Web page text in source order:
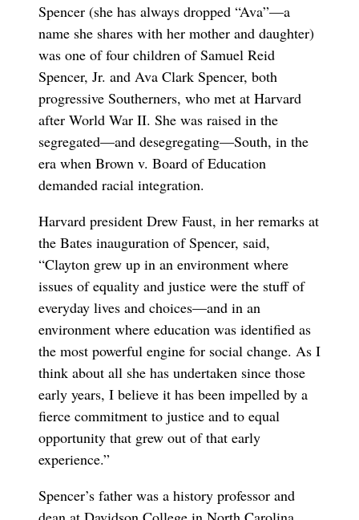
Spencer (she has always dropped “Ava”—a
name she shares with her mother and daughter)
was one of four children of Samuel Reid
Spencer, Jr. and Ava Clark Spencer, both
progressive Southerners, who met at Harvard
after World War II. She was raised in the
segregated—and desegregating—South, in the
era when Brown v. Board of Education
demanded racial integration.
Harvard president Drew Faust, in her remarks at
the Bates inauguration of Spencer, said,
“Clayton grew up in an environment where
issues of equality and justice were the stuff of
everyday lives and choices—and in an
environment where education was identified as
the most powerful engine for social change. As I
think about all she has undertaken since those
early years, I believe it has been impelled by a
fierce commitment to justice and to equal
opportunity that grew out of that early
experience.”
Spencer’s father was a history professor and